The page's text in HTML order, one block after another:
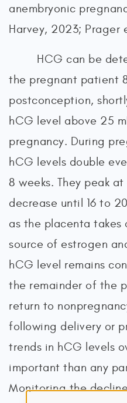
anembryonic
Harvey, 2023; Prager
HCG can be
the pregnant patient
postconception,
hCG level above 25
pregnancy. During
hCG levels double
8 weeks. They peak at
decrease until 16 to
as the placenta takes
source of estrogen
hCG level remains
the remainder of the
return to
following delivery or
trends in hCG levels
important than any
Monitoring the